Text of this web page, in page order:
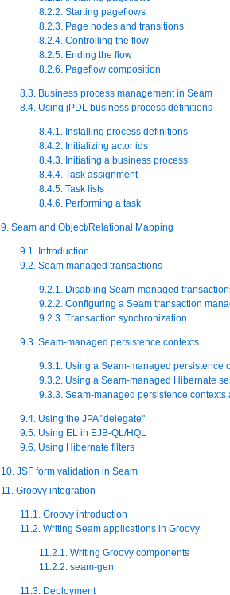
8.2.2. Starting pageflows
8.2.3. Page nodes and transitions
8.2.4. Controlling the flow
8.2.5. Ending the flow
8.2.6. Pageflow composition
8.3. Business process management in Seam
8.4. Using jPDL business process definitions
8.4.1. Installing process definitions
8.4.2. Initializing actor ids
8.4.3. Initiating a business process
8.4.4. Task assignment
8.4.5. Task lists
8.4.6. Performing a task
9. Seam and Object/Relational Mapping
9.1. Introduction
9.2. Seam managed transactions
9.2.1. Disabling Seam-managed
9.2.2. Configuring a Seam transaction
9.2.3. Transaction synchronization
9.3. Seam-managed persistence contexts
9.3.1. Using a Seam-managed persistence
9.3.2. Using a Seam-managed Hibernate
9.3.3. Seam-managed persistence
9.4. Using the JPA "delegate"
9.5. Using EL in EJB-QL/HQL
9.6. Using Hibernate filters
10. JSF form validation in Seam
11. Groovy integration
11.1. Groovy introduction
11.2. Writing Seam applications in Groovy
11.2.1. Writing Groovy components
11.2.2. seam-gen
11.3. Deployment